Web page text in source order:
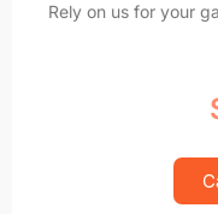
Rely on us for your